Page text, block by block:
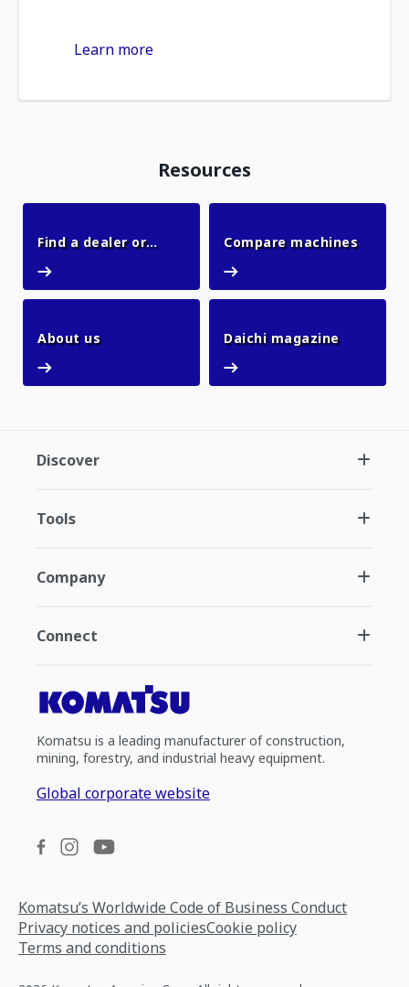
Learn more
Resources
Find a dealer or
Compare machines
About usAbout us Daichi magazineDaichi
Discover
Tools
Company
Connect
Komatsu is a leading manufacturer of construction,
mining, forestry, and industrial heavy equipment.
Global corporate website
Komatsu’s Worldwide Code of Business Conduct
Privacy notices and policiesCookie policy
Terms and conditions